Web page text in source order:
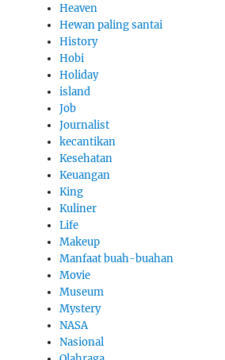
Heaven
Hewan paling santai
History
Hobi
Holiday
island
Job
Journalist
kecantikan
Kesehatan
Keuangan
King
Kuliner
Life
Makeup
Manfaat buah-buahan
Movie
Museum
Mystery
NASA
Nasional